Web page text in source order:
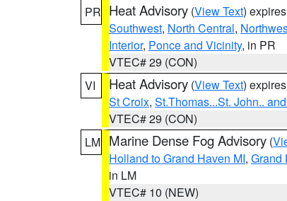
PR Heat Advisory (View Text)
Southwest, North Central,
Interior, Ponce and Vicinity, in PR
VTEC# 29 (CON)
VI
Heat Advisory (View Text)
St Croix, St.Thomas...St. John..
VTEC# 29 (CON)
LM Marine Dense Fog Advisory (
Holland to Grand Haven MI, Grand
in LM
VTEC# 10 (NEW)